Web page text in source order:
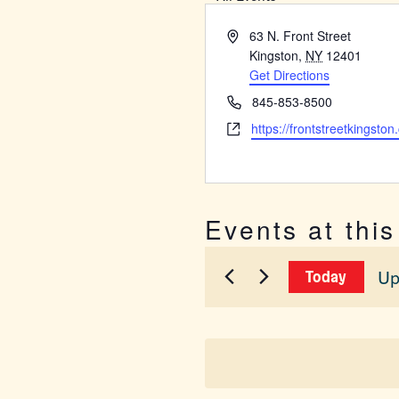
Address63 N. Front Street
Kingston, NY 12401
Get Directions
Phone845-853-8500
Websitehttps://
Events at
Today